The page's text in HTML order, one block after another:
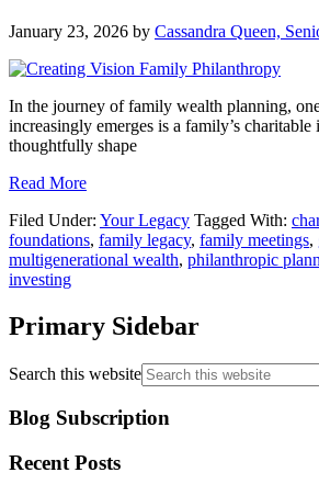
January 23, 2026 by Cassandra Queen,
In the journey of family wealth planning,
increasingly emerges is a family’s
thoughtfully shape
Read More
Filed Under: Your Legacy Tagged With:
foundations, family legacy, family meetings,
multigenerational wealth, philanthropic
investing
Primary Sidebar
Search this website
Blog Subscription
Recent Posts